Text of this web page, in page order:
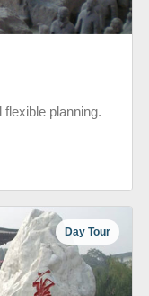
planning.
Day Tour